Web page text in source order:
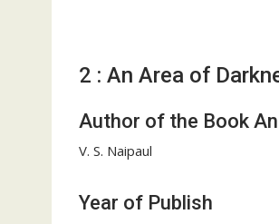
2 : An Area of
Author of the Book
V. S. Naipaul
Year of Publish